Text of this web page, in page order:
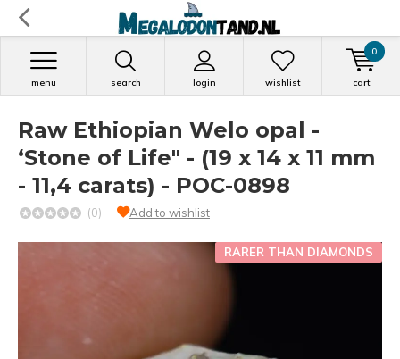
search login
menu wishlist cart
0
Raw Ethiopian Welo opal -
‘Stone of Life" - (19 x 14 x 11 mm
- 11,4 carats) - POC-0898
(0) Add to wishlist
RARER THAN DIAMONDS